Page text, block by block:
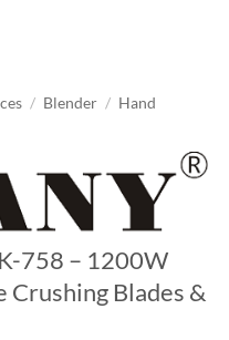
/ Blender / Hand
758 – 1200W
Blades &